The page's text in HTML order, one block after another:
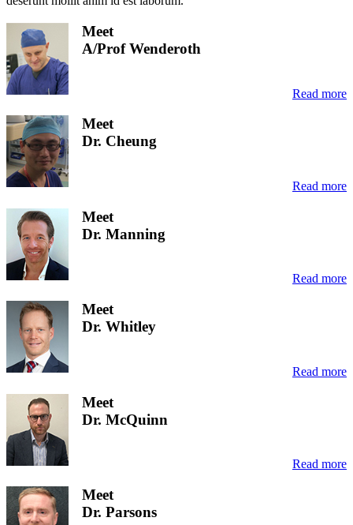
Meet
A/Prof Wenderoth
Read more
Meet
Dr. Cheung
Read more
Meet
Dr. Manning
Read more
Meet
Dr. Whitley
Read more
Meet
Dr. McQuinn
Read more
Meet
Dr. Parsons